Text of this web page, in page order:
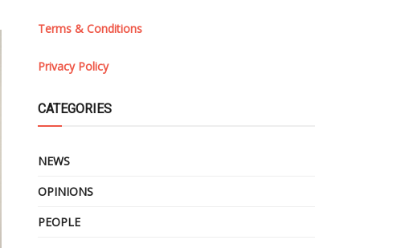
Terms & Conditions
Privacy Policy
CATEGORIES
NEWS
OPINIONS
PEOPLE